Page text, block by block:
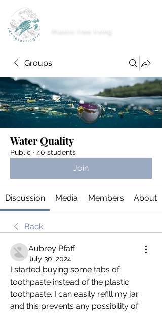
Groups
Water Quality
Public · 40 students
Join
Discussion Media Members About
Back
Aubrey Pfaff
July 30, 2024
I started buying some tabs of
toothpaste instead of the plastic
toothpaste. I can easily refill my jar
and this prevents any possibility of